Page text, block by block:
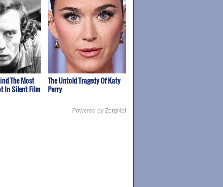
The Most
In Silent Film
The Untold Tragedy Of Katy
Perry
Powered by ZergNet